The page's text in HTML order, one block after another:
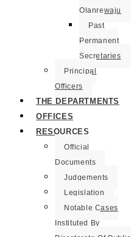
Olanrewaju
Past
Permanent
Secretaries
Principal
Officers
THE DEPARTMENTS
OFFICES
RESOURCES
Official
Documents
Judgements
Legislation
Notable Cases
Instituted By